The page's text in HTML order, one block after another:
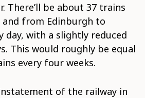
There’ll be about 37 trains
from Edinburgh to
day, with a slightly reduced
This would roughly be equal
every four weeks.
of the railway in